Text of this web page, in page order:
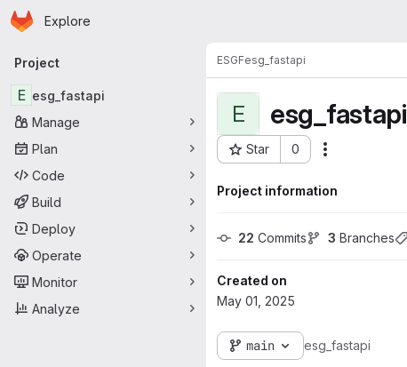
Skip to main content
Homepage
Explore
Primary navigation
Project
E esg_fastapi
Manage
Plan
Code
Build
Deploy
Operate
Monitor
Analyze
ESGFesg_fastapi
E esg_fastapi
Star 0
Project ID: 18309
Project information
22 Commits 3 Branches
Created on
May 01, 2025
main esg_fastapi